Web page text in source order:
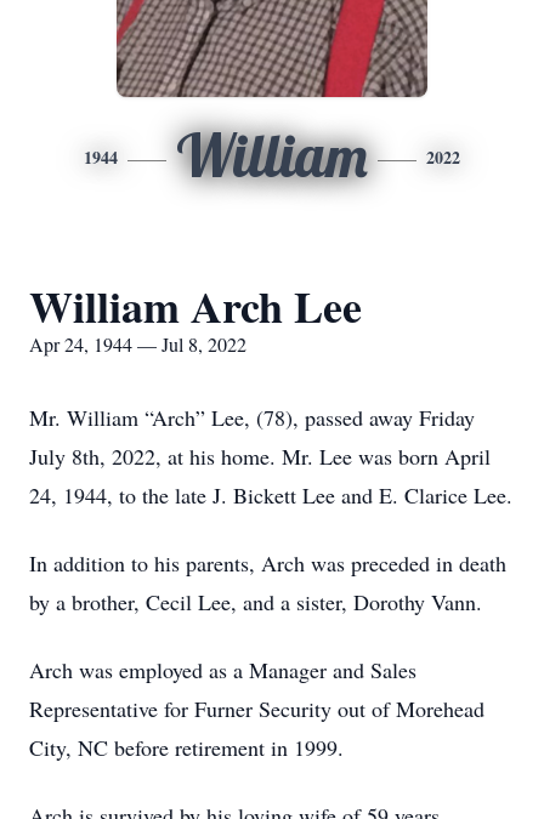
1944 William 2022
William Arch Lee
Apr 24, 1944 — Jul 8, 2022
Mr. William “Arch” Lee, (78), passed away Friday
July 8th, 2022, at his home. Mr. Lee was born April
24, 1944, to the late J. Bickett Lee and E. Clarice Lee.
In addition to his parents, Arch was preceded in death
by a brother, Cecil Lee, and a sister, Dorothy Vann.
Arch was employed as a Manager and Sales
Representative for Furner Security out of Morehead
City, NC before retirement in 1999.